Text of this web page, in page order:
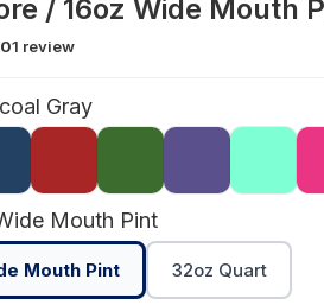
/ 16oz Wide Mouth
1 review
Gray
Mouth Pint
Mouth Pint 32oz Quart